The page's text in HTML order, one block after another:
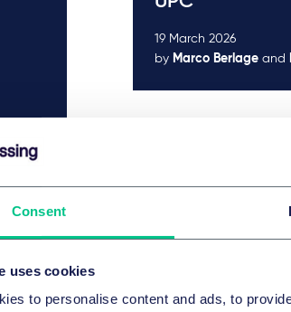
Consent
uses cookies
to personalise content and ads, to
19 March 2026
by Marco Berlage and
Related news &